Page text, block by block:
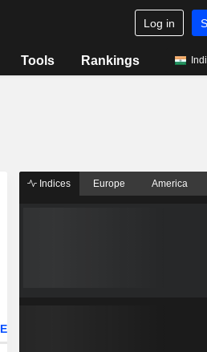
Log in
Tools Rankings
ETFs
Indices Europe America